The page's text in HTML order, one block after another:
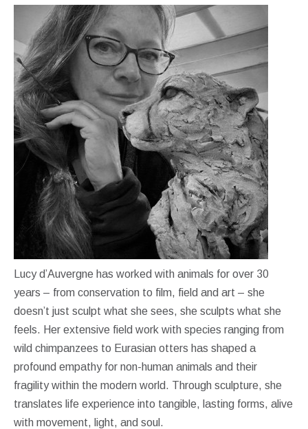
Lucy d’Auvergne has worked with animals for over 30
years – from conservation to film, field and art – she
doesn’t just sculpt what she sees, she sculpts what she
feels. Her extensive field work with species ranging from
wild chimpanzees to Eurasian otters has shaped a
profound empathy for non-human animals and their
fragility within the modern world. Through sculpture, she
translates life experience into tangible, lasting forms, alive
with movement, light, and soul.